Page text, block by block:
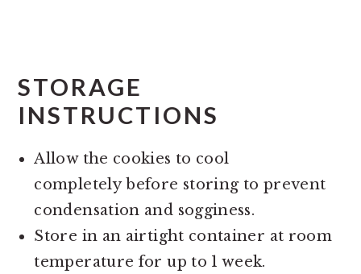
STORAGE
INSTRUCTIONS
Allow the cookies to cool
completely before storing to prevent
condensation and sogginess.
Store in an airtight container at room
temperature for up to 1 week.